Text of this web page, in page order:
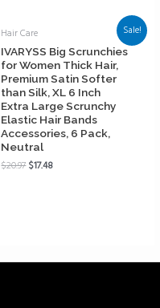
Sale!
Hair Care
IVARYSS Big Scrunchies
for Women Thick Hair,
Premium Satin Softer
than Silk, XL 6 Inch
Extra Large Scrunchy
Elastic Hair Bands
Accessories, 6 Pack,
Neutral
$20.97$17.48